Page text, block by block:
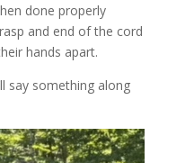
done properly
and end of the cord
hands apart.
say something along